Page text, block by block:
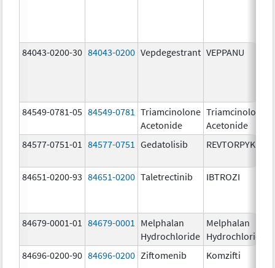
84043-0200-30 84043-0200 Vepdegestrant VEPPANU
84549-0781-05 84549-0781
Triamcinolone
Acetonide
Triamcinolone
Acetonide
84577-0751-01
84577-0751 Gedatolisib REVTORPYK
84651-0200-93 84651-0200 Taletrectinib IBTROZI
84679-0001-01 84679-0001
Melphalan
Hydrochloride
Melphalan
Hydrochloride
84696-0200-90 84696-0200 Ziftomenib Komzifti